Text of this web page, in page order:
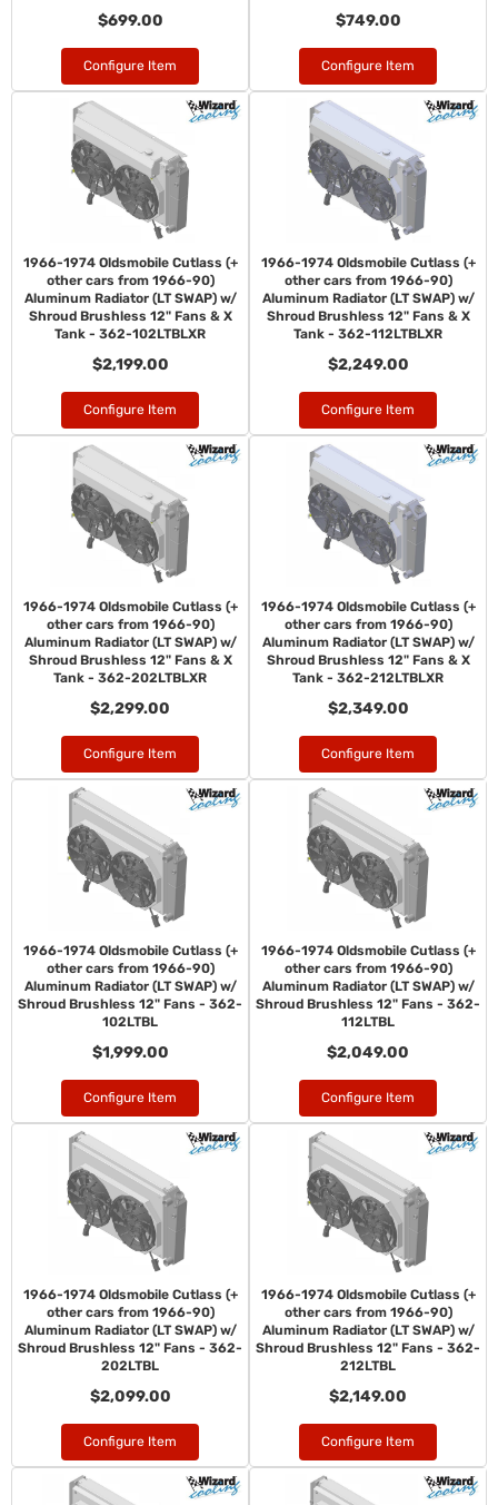
$699.00
Configure Item
$749.00
Configure Item
1966-1974 Oldsmobile Cutlass (+
other cars from 1966-90)
Aluminum Radiator (LT SWAP) w/
Shroud Brushless 12" Fans & X
Tank - 362-102LTBLXR
$2,199.00
Configure Item
1966-1974 Oldsmobile Cutlass (+
other cars from 1966-90)
Aluminum Radiator (LT SWAP) w/
Shroud Brushless 12" Fans & X
Tank - 362-112LTBLXR
$2,249.00
Configure Item
1966-1974 Oldsmobile Cutlass (+
other cars from 1966-90)
Aluminum Radiator (LT SWAP) w/
Shroud Brushless 12" Fans & X
Tank - 362-202LTBLXR
$2,299.00
Configure Item
1966-1974 Oldsmobile Cutlass (+
other cars from 1966-90)
Aluminum Radiator (LT SWAP) w/
Shroud Brushless 12" Fans & X
Tank - 362-212LTBLXR
$2,349.00
Configure Item
1966-1974 Oldsmobile Cutlass (+
other cars from 1966-90)
Aluminum Radiator (LT SWAP) w/
Shroud Brushless 12" Fans - 362-
102LTBL
$1,999.00
Configure Item
1966-1974 Oldsmobile Cutlass (+
other cars from 1966-90)
Aluminum Radiator (LT SWAP) w/
Shroud Brushless 12" Fans - 362-
112LTBL
$2,049.00
Configure Item
1966-1974 Oldsmobile Cutlass (+
other cars from 1966-90)
Aluminum Radiator (LT SWAP) w/
Shroud Brushless 12" Fans - 362-
202LTBL
$2,099.00
Configure Item
1966-1974 Oldsmobile Cutlass (+
other cars from 1966-90)
Aluminum Radiator (LT SWAP) w/
Shroud Brushless 12" Fans - 362-
212LTBL
$2,149.00
Configure Item